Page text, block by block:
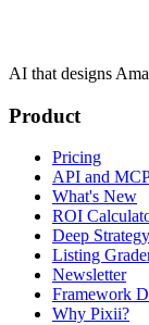
AI that designs
Product
Pricing
API and
What's New
ROI
Deep Strategy
Listing
Newsletter
Framework
Why Pixii?